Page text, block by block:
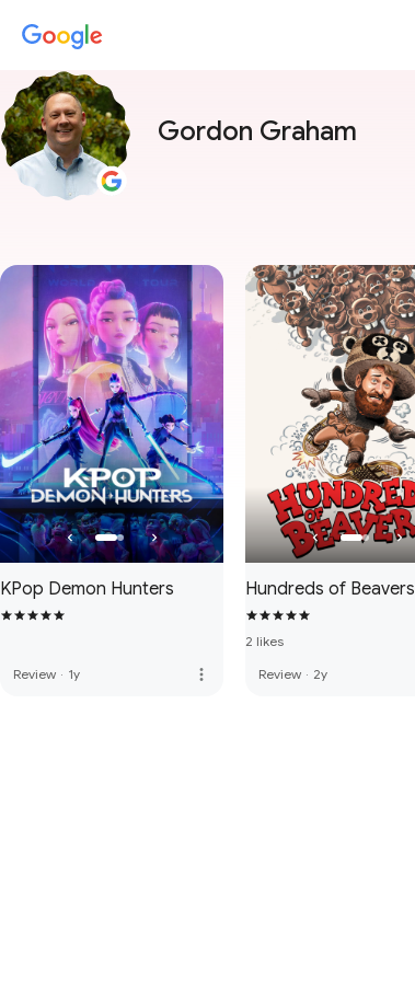
Gordon Graham
KPop Demon Hunters
Review · 1y more_vert
Hundreds of Beavers
2 likes
Review · 2y